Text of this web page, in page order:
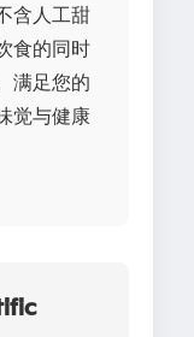
含人工甜
食的同时
满足您的
觉与健康